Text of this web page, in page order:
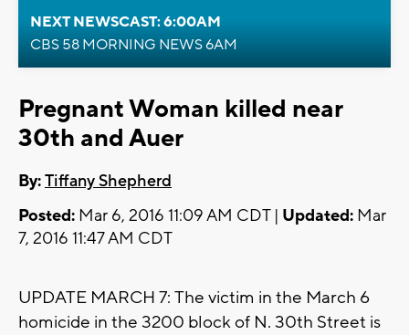
NEXT NEWSCAST: 6:00AM
CBS 58 MORNING NEWS 6AM
Pregnant Woman killed near
30th and Auer
By:Tiffany Shepherd
Posted: Mar 6, 2016 11:09 AM CDT | Updated: Mar
7, 2016 11:47 AM CDT
UPDATE MARCH 7: The victim in the March 6
homicide in the 3200 block of N. 30th Street is